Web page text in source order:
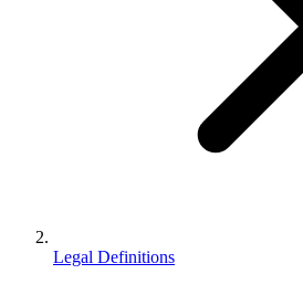
Legal Definitions